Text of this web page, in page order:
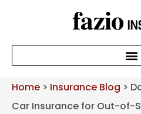
Home > Insurance Blog >
Car Insurance for Out-of-